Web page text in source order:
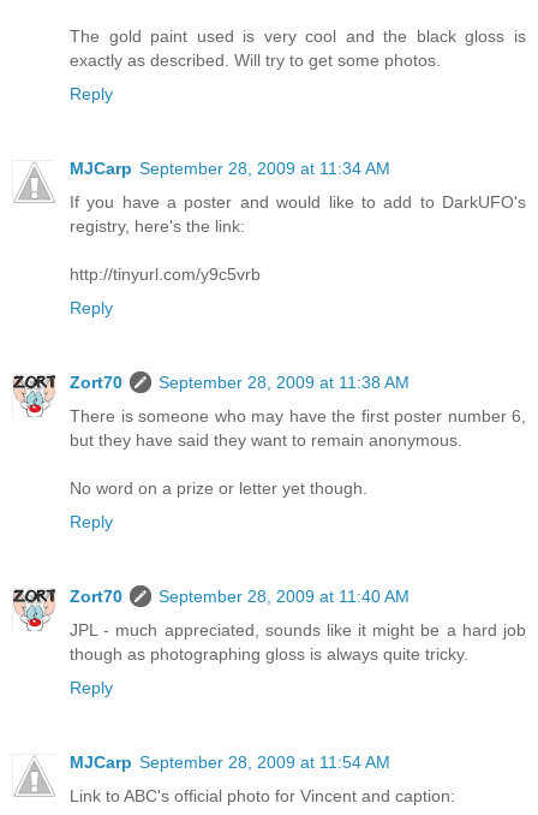
The gold paint used is very cool and the black gloss is
exactly as described. Will try to get some photos.
Reply
MJCarp September 28, 2009 at 11:34 AM
If you have a poster and would like to add to DarkUFO's
registry, here's the link:
http://tinyurl.com/y9c5vrb
Reply
Zort70
September 28, 2009 at 11:38 AM
There is someone who may have the first poster number 6,
but they have said they want to remain anonymous.
No word on a prize or letter yet though.
Reply
Zort70
September 28, 2009 at 11:40 AM
JPL - much appreciated, sounds like it might be a hard job
though as photographing gloss is always quite tricky.
Reply
MJCarp September 28, 2009 at 11:54 AM
Link to ABC's official photo for Vincent and caption: